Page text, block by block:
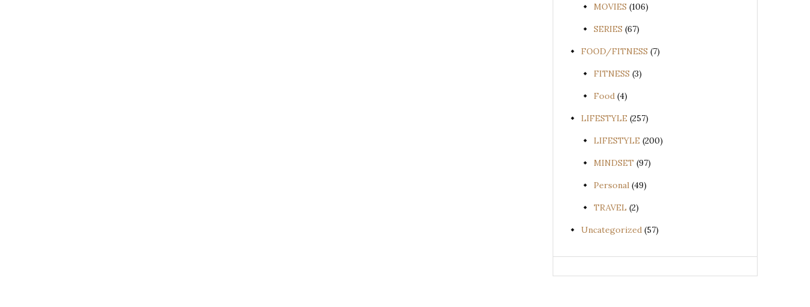
MOVIES (106)
SERIES (67)
FOOD/FITNESS (7)
FITNESS (3)
Food (4)
LIFESTYLE (257)
LIFESTYLE (200)
MINDSET (97)
Personal (49)
TRAVEL (2)
Uncategorized (57)